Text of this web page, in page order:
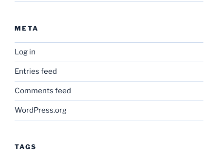
META
Log in
Entries feed
Comments feed
WordPress.org
TAGS